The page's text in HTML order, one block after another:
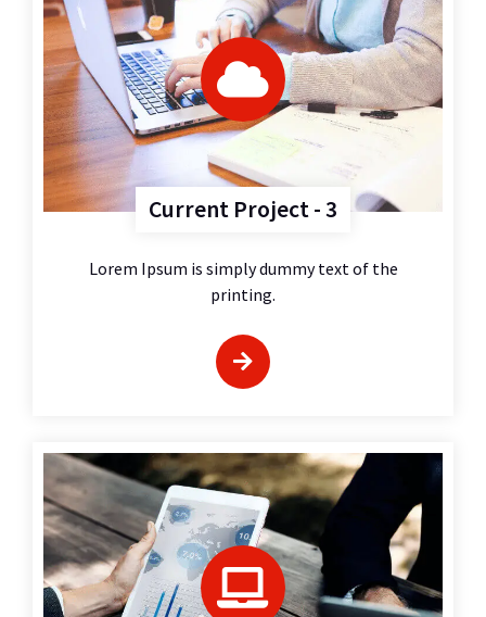
Current Project - 3
Lorem Ipsum is simply dummy text of the
printing.